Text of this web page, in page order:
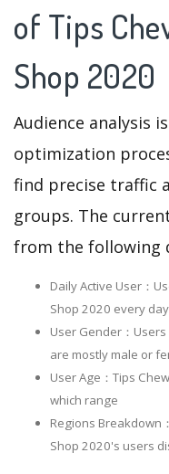
of Tips
Shop 2020
Audience analysis
optimization
find precise traffic
groups. The
from the following
Daily Active User：
Shop 2020 every day
User Gender：
are mostly male or
User Age：Tips
which range
Regions Breakdown
Shop 2020's users